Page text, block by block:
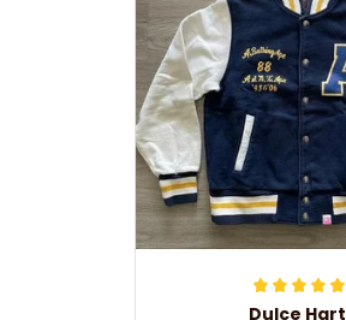
Dulce Hart